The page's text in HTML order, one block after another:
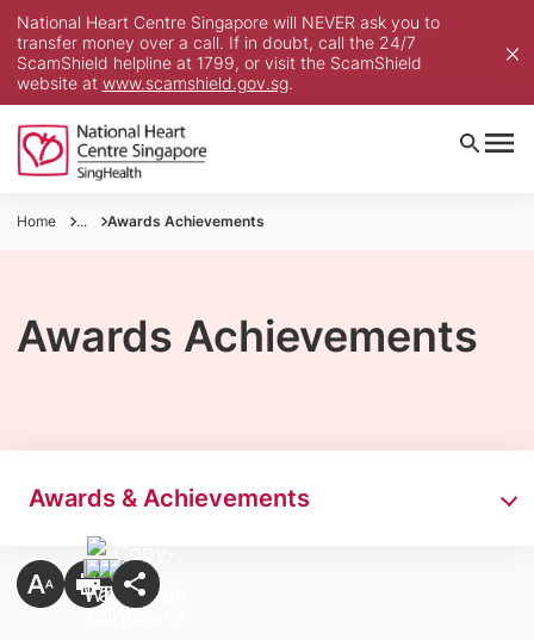
National Heart Centre Singapore will NEVER ask you to
transfer money over a call. If in doubt, call the 24/7
ScamShield helpline at 1799, or visit the ScamShield
website at www.scamshield.gov.sg.
Home ... Awards Achievements
Awards Achievements
Awards & Achievements